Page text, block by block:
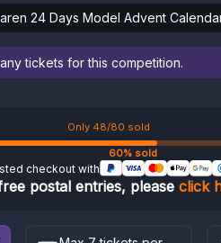
24 Days Model Advent
tickets for this competition.
Only 48/80 sold
60% sold
checkout with
postal entries, please click